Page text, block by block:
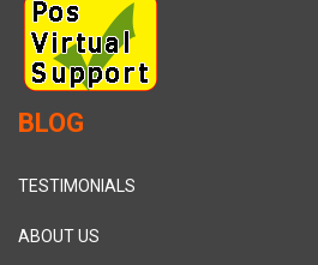
BLOG
TESTIMONIALS
ABOUT US